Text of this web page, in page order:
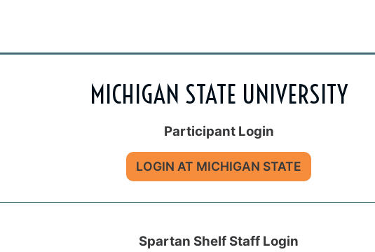
MICHIGAN STATE UNIVERSITY
Participant Login
LOGIN AT MICHIGAN STATE
Spartan Shelf Staff Login